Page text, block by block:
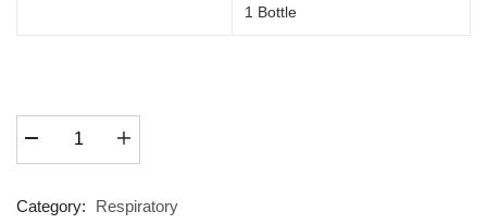
1 Bottle
quantity
Category: Respiratory